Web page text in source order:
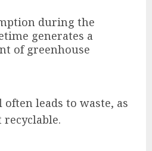
during the
generates a
of greenhouse
leads to waste, as